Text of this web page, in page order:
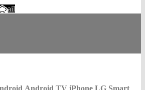
Android TV iPhone LG Smart